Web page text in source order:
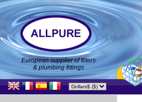
European supplier of filters
& plumbing fittings